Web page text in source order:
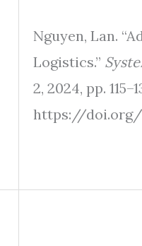
Nguyen, Lan.
Logistics.”
2, 2024, pp.
https://doi.org/